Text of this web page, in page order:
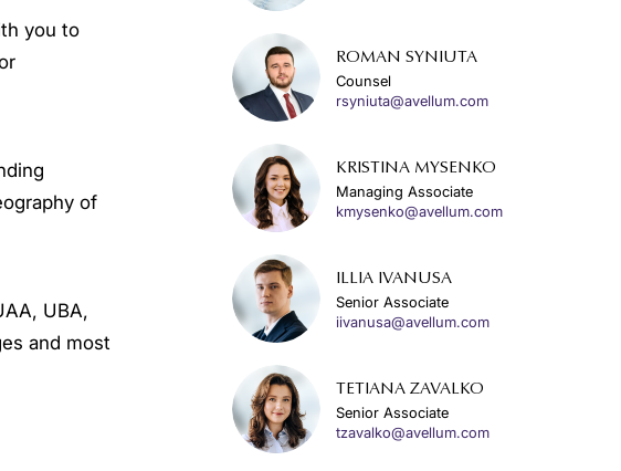
you to
of
UBA,
and most
ROMAN SYNIUTA
Counsel
rsyniuta@avellum.com
KRISTINA MYSENKO
Managing Associate
kmysenko@avellum.com
ILLIA IVANUSA
Senior Associate
iivanusa@avellum.com
TETIANA ZAVALKO
Senior Associate
tzavalko@avellum.com